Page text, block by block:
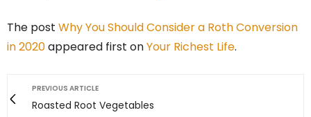
The post Why You Should Consider a Roth Conversion
in 2020appeared first onYour Richest Life.
PREVIOUS ARTICLE
Roasted Root Vegetables